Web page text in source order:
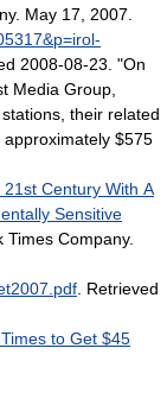
May 17, 2007
2008-08-23 . "On
Media Group,
their related
$575
Century With A
Sensitive
Company.
. Retrieved
to Get $45